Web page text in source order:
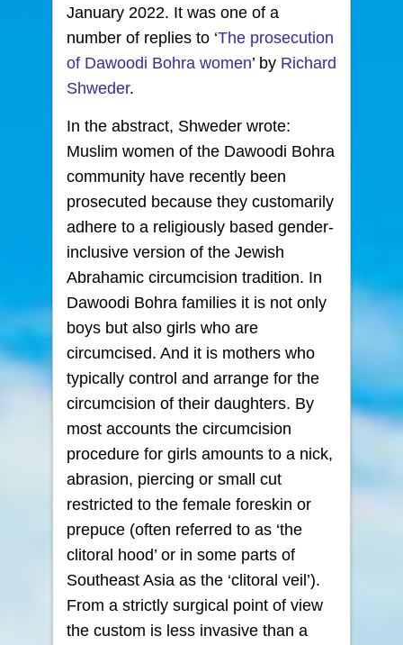
January 2022. It was one of a
number of replies to ‘The prosecution
of Dawoodi Bohra women’ by Richard
Shweder.
In the abstract, Shweder wrote:
Muslim women of the Dawoodi Bohra
community have recently been
prosecuted because they customarily
adhere to a religiously based gender-
inclusive version of the Jewish
Abrahamic circumcision tradition. In
Dawoodi Bohra families it is not only
boys but also girls who are
circumcised. And it is mothers who
typically control and arrange for the
circumcision of their daughters. By
most accounts the circumcision
procedure for girls amounts to a nick,
abrasion, piercing or small cut
restricted to the female foreskin or
prepuce (often referred to as ‘the
clitoral hood’ or in some parts of
Southeast Asia as the ‘clitoral veil’).
From a strictly surgical point of view
the custom is less invasive than a